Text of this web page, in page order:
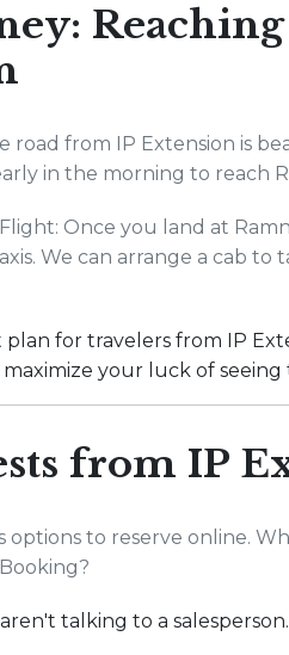
road from IP Extension is
in the morning to reach
Once you land at
We can arrange a cab
for travelers from IP
maximize your luck of seeing
from IP
options to reserve online.
aren't talking to a